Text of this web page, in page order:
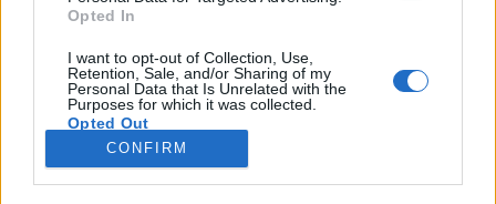
Opted In
I want to opt-out of Collection, Use,
Retention, Sale, and/or Sharing of my
Personal Data that Is Unrelated with the
Purposes for which it was collected.
Opted Out
Google consents
CONFIRM
legközérthetőbb módon mutatva meg: a csoda
lehettem az általános iskolában: épp a tavaszi
nagytakarítást végeztük, mikor Apának hirtelen
eszébe jutott…